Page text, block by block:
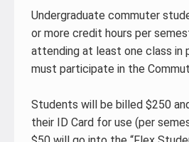
Undergraduate commuter
or more credit hours per
attending at least one class in
must participate in the
Students will be billed $250
their ID Card for use (per